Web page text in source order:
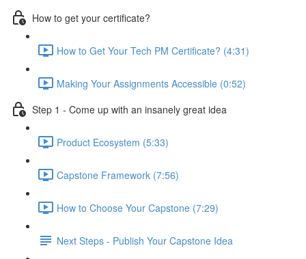
How to get your certificate?
How to Get Your Tech PM Certificate? (4:31)
Making Your Assignments Accessible (0:52)
Step 1 - Come up with an insanely great idea
Product Ecosystem (5:33)
Capstone Framework (7:56)
How to Choose Your Capstone (7:29)
Next Steps - Publish Your Capstone Idea